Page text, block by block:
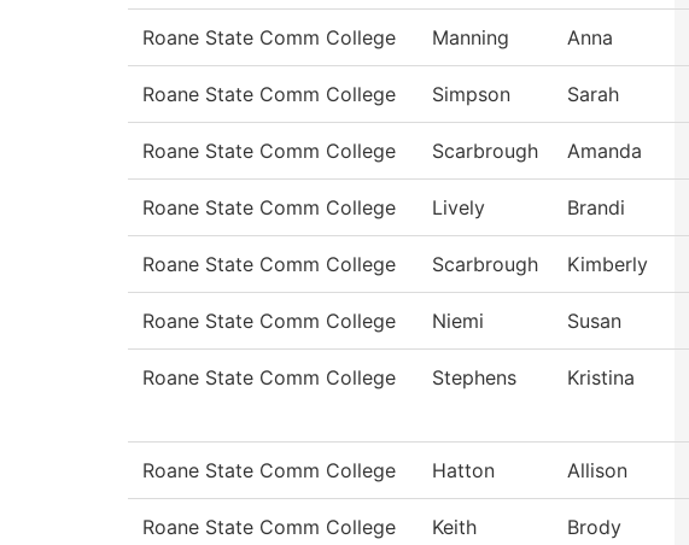
Roane State Comm College Manning Anna
Roane State Comm College Simpson Sarah
Roane State Comm College Scarbrough Amanda
Roane State Comm College Lively Brandi
Roane State Comm College Scarbrough Kimberly
Roane State Comm College Niemi Susan
Roane State Comm College Stephens Kristina
Roane State Comm College Hatton Allison
Roane State Comm College Keith Brody